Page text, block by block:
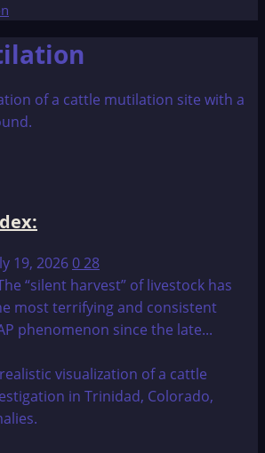
19, 2026028
“silent harvest” of livestock has
most terrifying and consistent
phenomenon since the late...